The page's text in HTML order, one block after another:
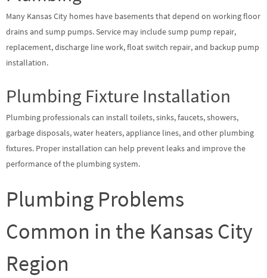
Many Kansas City homes have basements that depend on working floor
drains and sump pumps. Service may include sump pump repair,
replacement, discharge line work, float switch repair, and backup pump
installation.
Plumbing Fixture Installation
Plumbing professionals can install toilets, sinks, faucets, showers,
garbage disposals, water heaters, appliance lines, and other plumbing
fixtures. Proper installation can help prevent leaks and improve the
performance of the plumbing system.
Plumbing Problems
Common in the Kansas City
Region